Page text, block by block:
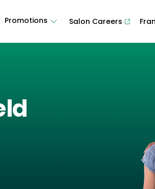
Promotions Salon Careers